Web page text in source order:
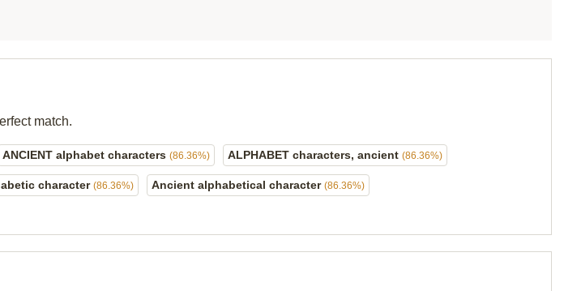
match.
ANCIENT alphabet characters (86.36%) ALPHABET characters, ancient (86.36%)
character (86.36%) Ancient alphabetical character (86.36%)